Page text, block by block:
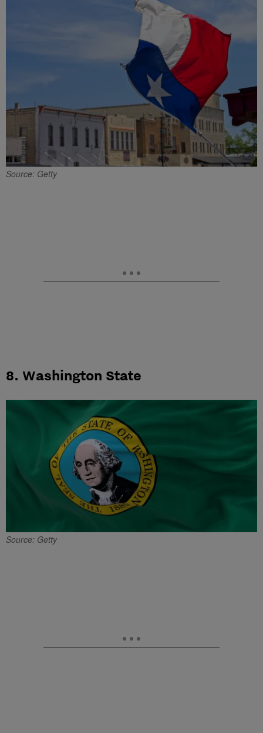
Source: Getty
8. Washington State
Source: Getty